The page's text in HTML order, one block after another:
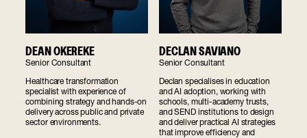
DEAN OKEREKE
Senior Consultant
Healthcare transformation
specialist with experience of
combining strategy and hands-on
delivery across public and private
sector environments.
DECLAN SAVIANO
Senior Consultant
Declan specialises in education
and AI adoption, working with
schools, multi-academy trusts,
and SEND institutions to design
and deliver practical AI strategies
that improve efficiency and